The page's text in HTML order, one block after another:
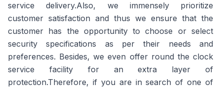
service delivery.Also, we immensely prioritize
customer satisfaction and thus we ensure that the
customer has the opportunity to choose or select
security specifications as per their needs and
preferences. Besides, we even offer round the clock
service facility for an extra layer of
protection.Therefore, if you are in search of one of